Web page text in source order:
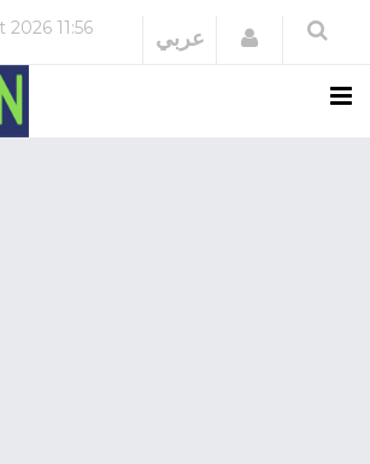
2026 11:56
عربي Login